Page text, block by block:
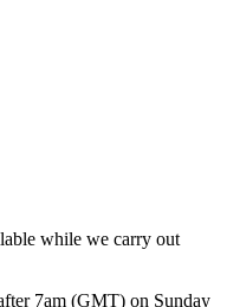
while we carry out
7am (GMT) on Sunday